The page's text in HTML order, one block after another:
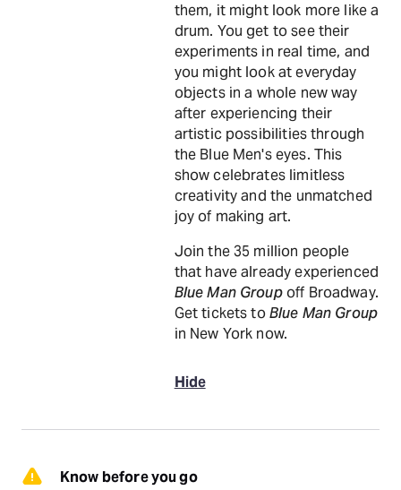
them, it might look more like a
drum. You get to see their
experiments in real time, and
you might look at everyday
objects in a whole new way
after experiencing their
artistic possibilities through
the Blue Men's eyes. This
show celebrates limitless
creativity and the unmatched
joy of making art.
Join the 35 million people
that have already experienced
Blue Man Groupoff Broadway.
Get tickets toBlue Man Group
in New York now.
Hide
Know before you go